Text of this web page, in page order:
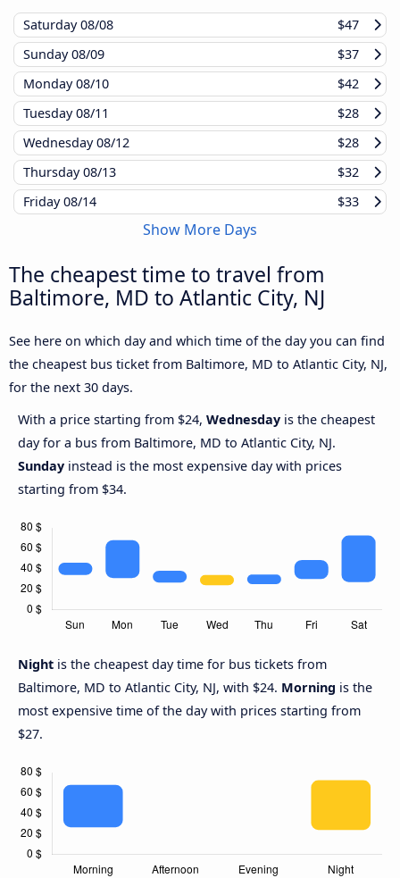
Saturday08/08
$47
Sunday08/09
$37
Monday08/10
$42
Tuesday08/11
$28
Wednesday08/12
$28
Thursday08/13
$32
Friday08/14 $33
Show More Days
The cheapest time to travel from
Baltimore, MD to Atlantic City, NJ
See here on which day and which time of the day you can find
the cheapest bus ticket from Baltimore, MD to Atlantic City, NJ,
for the next 30 days.
With a price starting from $24, Wednesday is the cheapest
day for a bus from Baltimore, MD to Atlantic City, NJ.
Sunday instead is the most expensive day with prices
starting from $34.
Night is the cheapest day time for bus tickets from
Baltimore, MD to Atlantic City, NJ, with $24. Morning is the
most expensive time of the day with prices starting from
$27.